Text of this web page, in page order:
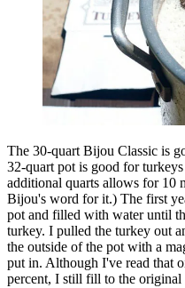
The 30-quart Bijou Classic is
32-quart pot is good for
additional quarts allows for 10
Bijou's word for it.) The first
pot and filled with water until
turkey. I pulled the turkey out
the outside of the pot with a
put in. Although I've read that
percent, I still fill to the original